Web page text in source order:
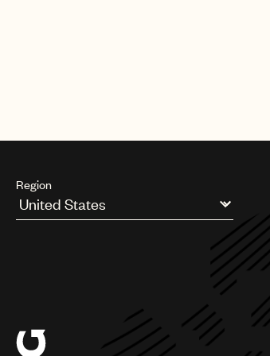
Region
Argentina
Chile
China